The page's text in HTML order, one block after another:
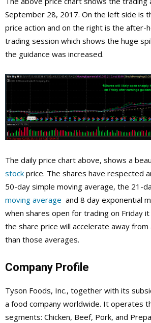
September 28, 2017. On the left side is
price action and on the right is the after-
trading session which shows the huge
the guidance was increased.
The daily price chart above, shows a
stock price. The shares have respected
50-day simple moving average, the 21-
moving average and 8 day exponential
when shares open for trading on Friday
the share price will accelerate away from
than those averages.
Company Profile
Tyson Foods, Inc., together with its
a food company worldwide. It operates
segments: Chicken, Beef, Pork, and